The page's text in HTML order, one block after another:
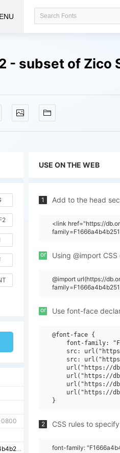
- subset of Zico
USE ON THE WEB
1 Add to the head
<link href="https://
or Using @import
@import url(https://
or Use font-face
@font-face {
font-family:
src:
src:
url("https://
url("https://
url("https://
url("https://
2 CSS rules to
font-family: